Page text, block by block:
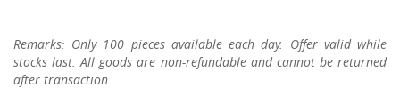
Remarks: Only 100 pieces available each day. Offer valid while
stocks last. All goods are non-refundable and cannot be returned
after transaction.